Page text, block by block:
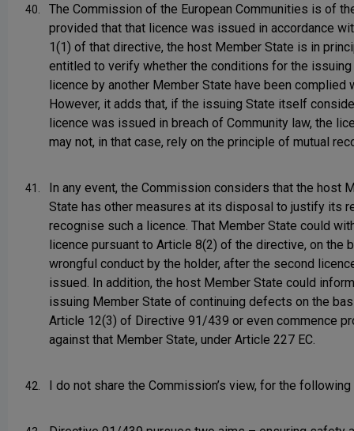
40.
The Commission of the European Communities is of
provided that that licence was issued in accordance
1(1) of that directive, the host Member State is in
entitled to verify whether the conditions for the
licence by another Member State have been complied
However, it adds that, if the issuing State itself
licence was issued in breach of Community law, the
may not, in that case, rely on the principle of mutual
41.
In any event, the Commission considers that the host
State has other measures at its disposal to justify its
recognise such a licence. That Member State could
licence pursuant to Article 8(2) of the directive, on the
wrongful conduct by the holder, after the second
issued. In addition, the host Member State could
issuing Member State of continuing defects on the
Article 12(3) of Directive 91/439 or even commence
against that Member State, under Article 227 EC.
42. I do not share the Commission’s view, for the